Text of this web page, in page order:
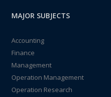
MAJOR SUBJECTS
Accounting
Finance
Management
Operation Management
Operation Research